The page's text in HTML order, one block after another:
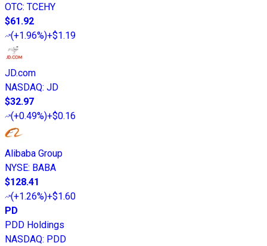
OTC: TCEHY
$61.92
(+1.96%)+$1.19
JD.com
NASDAQ: JD
$32.97
(+0.49%)+$0.16
Alibaba Group
NYSE: BABA
$128.41
(+1.26%)+$1.60
PD
PDD Holdings
NASDAQ: PDD